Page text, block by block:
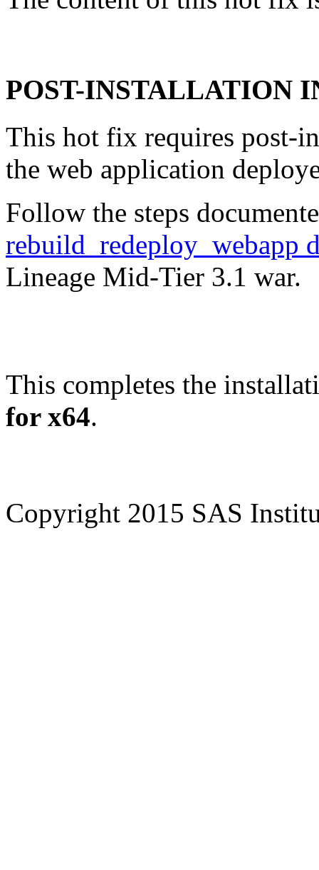
POST-INSTALLATION
This hot fix requires post-
the web application
Follow the steps
rebuild_redeploy_webapp
Lineage Mid-Tier 3.1 war.
This completes the
for x64.
Copyright 2015 SAS